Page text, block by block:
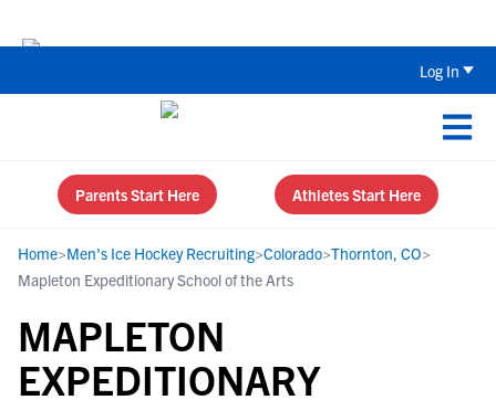
Log In
Parents Start Here Athletes Start Here
Home>Men's Ice Hockey Recruiting>Colorado>Thornton, CO>
Mapleton Expeditionary School of the Arts
MAPLETON
EXPEDITIONARY